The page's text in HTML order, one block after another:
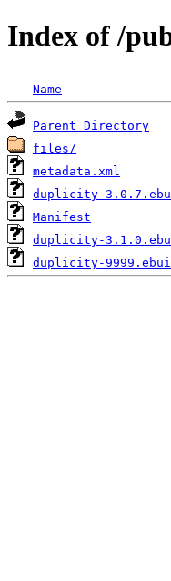
Index of /
Name
Parent Directory
files/
metadata.xml
duplicity-
Manifest
duplicity-
duplicity-